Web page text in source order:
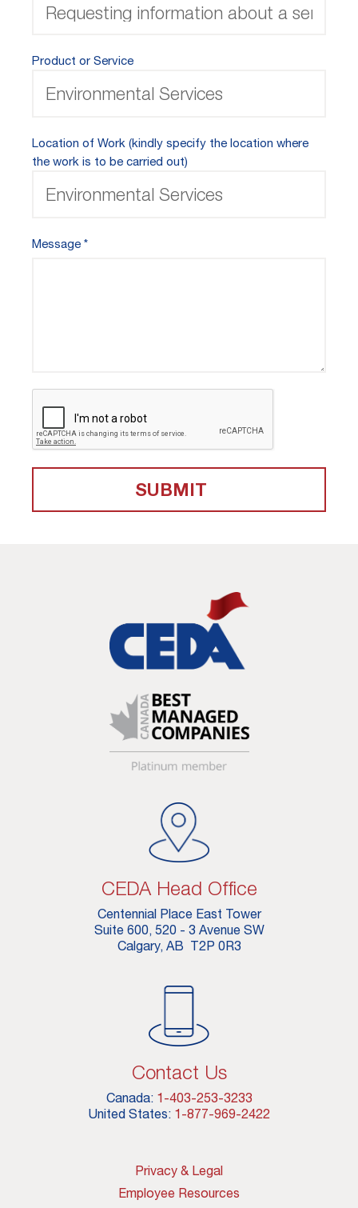
Product or Service
Location of Work (kindly specify the location where
the work is to be carried out)
Message
SUBMIT
CEDA Head Office
Centennial Place East Tower
Suite 600, 520 - 3 Avenue SW
Calgary, AB T2P 0R3
Contact Us
Canada: 1-403-253-3233
United States: 1-877-969-2422
Privacy & Legal
Employee Resources